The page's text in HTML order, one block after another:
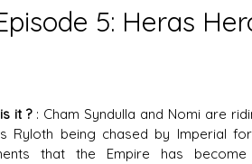
5: Heras
it ?: Cham Syndulla and Nomi are
Ryloth being chased by Imperial
that the Empire has